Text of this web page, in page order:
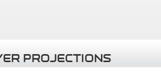
PROJECTIONS